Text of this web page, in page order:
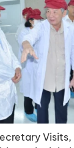
Visits,